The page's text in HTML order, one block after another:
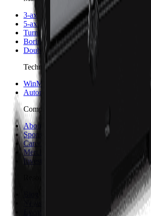
3-axis Machine Centers
5-axis Machine Centers
Turning Centers
Boring Mills
Double Column Machining Centers
Technology
WinMax Control
Automation Technology
Company
About Hurco
Sponsorship and Partners
Careers
Merch
Investors